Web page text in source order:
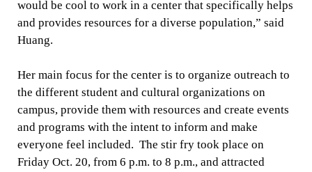
would be cool to work in a center that specifically helps
and provides resources for a diverse population,” said
Huang.
Her main focus for the center is to organize outreach to
the different student and cultural organizations on
campus, provide them with resources and create events
and programs with the intent to inform and make
everyone feel included. The stir fry took place on
Friday Oct. 20, from 6 p.m. to 8 p.m., and attracted